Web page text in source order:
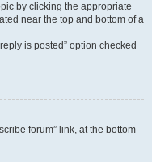
by clicking the appropriate
near the top and bottom of a
is posted” option checked
forum” link, at the bottom